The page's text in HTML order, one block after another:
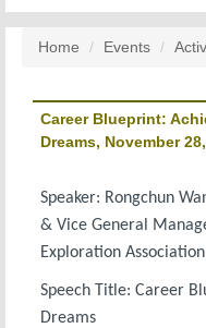
Home Events
Career Blueprint:
Dreams, November
Speaker: Rongchun
& Vice General
Exploration
Speech Title: Career
Dreams